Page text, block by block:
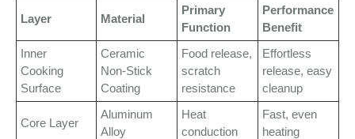
Layer Material
Primary
Function
Performance
Benefit
Inner
Cooking
Surface
Ceramic
Non-Stick
Coating
Food release,
scratch
resistance
Effortless
release, easy
cleanup
Core Layer
Aluminum
Alloy
Heat
conduction
Fast, even
heating